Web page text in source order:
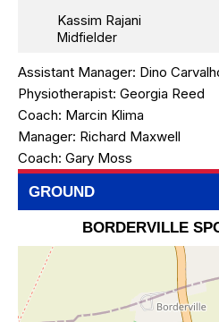
Kassim Rajani
Midfielder
Assistant Manager: Dino
Physiotherapist: Georgia Reed
Coach: Marcin Klima
Manager: Richard Maxwell
Coach: Gary Moss
GROUND
BORDERVILLE